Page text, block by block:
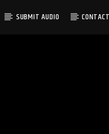
SUBMIT AUDIO